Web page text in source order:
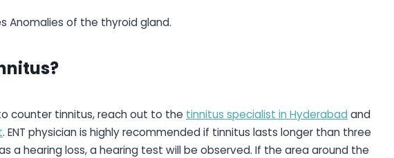
Anomalies of the thyroid gland.
counter tinnitus, reach out to the tinnitus specialist in Hyderabad and
. ENT physician is highly recommended if tinnitus lasts longer than three
a hearing loss, a hearing test will be observed. If the area around the